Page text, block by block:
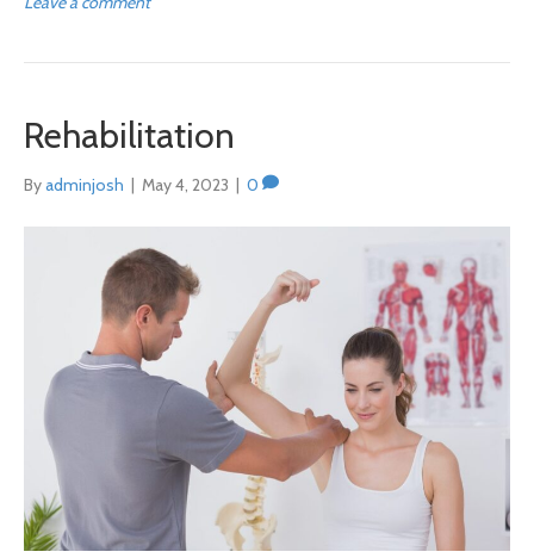
Rehabilitation
Byadminjosh May 4, 2023 0